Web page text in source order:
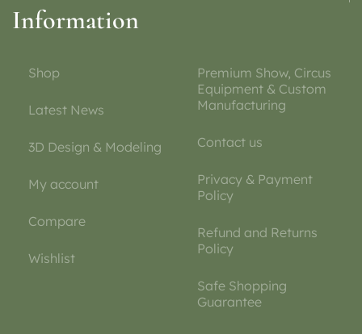
Information
Shop
Latest News
3D Design & Modeling
My account
Compare
Wishlist
Premium Show, Circus
Equipment & Custom
Manufacturing
Contact us
Privacy & Payment
Policy
Refund and Returns
Policy
Safe Shopping
Guarantee